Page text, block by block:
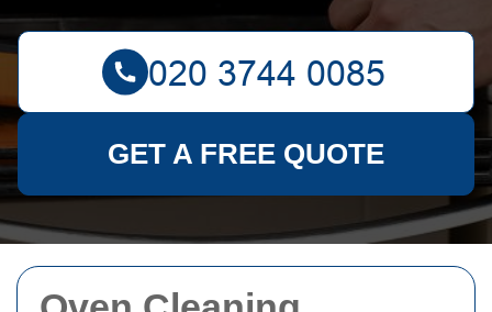
GET A FREE QUOTE